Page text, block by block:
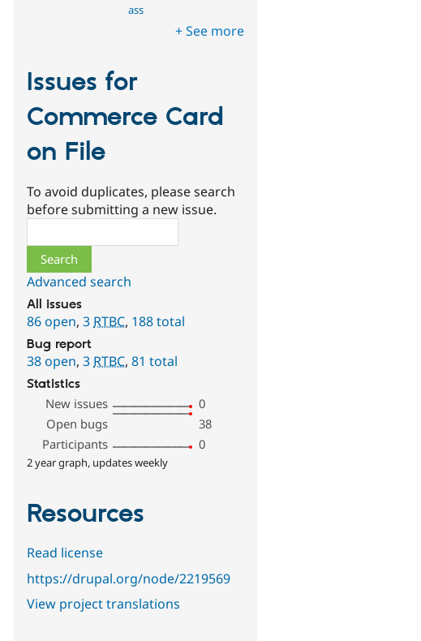
ass
+ See more
Issues for
Commerce Card
on File
To avoid duplicates, please search
before submitting a new issue.
Advanced search
All issues
86 open,3 RTBC, 188 total
Bug report
38 open,3 RTBC,81 total
Statistics
New issues
0
Open bugs
38
Participants
0
2 year graph, updates weekly
Resources
Read license
https://drupal.org/node/2219569
View project translations